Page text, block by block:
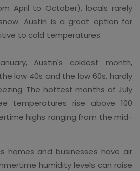
April to October), locals rarely
Austin is a great option for
to cold temperatures.
Austin's coldest month,
low 40s and the low 60s, hardly
The hottest months of July
temperatures rise above 100
highs ranging from the mid-
homes and businesses have air
humidity levels can raise